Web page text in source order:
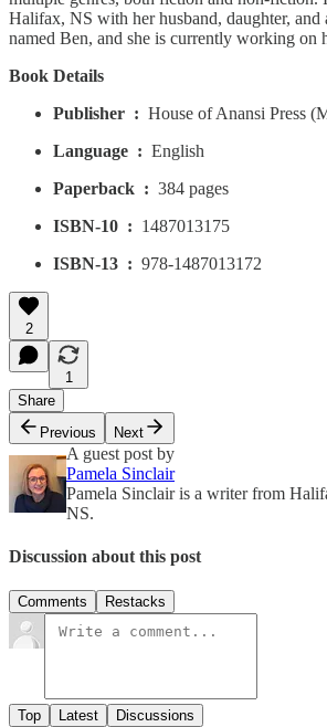
Halifax, NS with her husband, daughter, and
named Ben, and she is currently working on
Book Details
Publisher ‏ : ‎ House of Anansi Press
Language ‏ : ‎ English
Paperback ‏ : ‎ 384 pages
ISBN-10 ‏ : ‎ 1487013175
ISBN-13 ‏ : ‎ 978-1487013172
2
1
Share
Previous
Next
A guest post by
Pamela Sinclair
Pamela Sinclair is a writer from
NS.
Discussion about this post
Comments Restacks
Top Latest Discussions